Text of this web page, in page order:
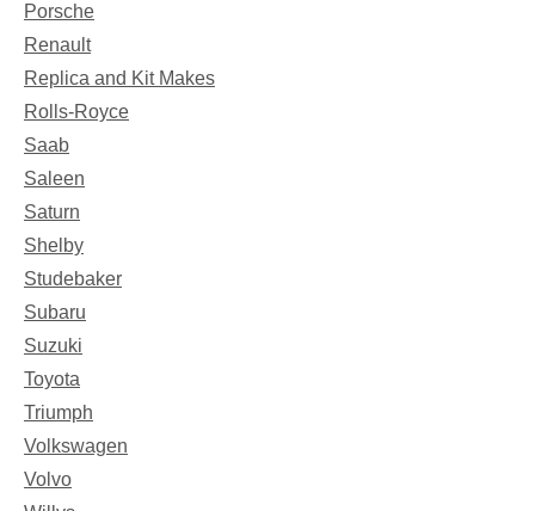
Porsche
Renault
Replica and Kit Makes
Rolls-Royce
Saab
Saleen
Saturn
Shelby
Studebaker
Subaru
Suzuki
Toyota
Triumph
Volkswagen
Volvo